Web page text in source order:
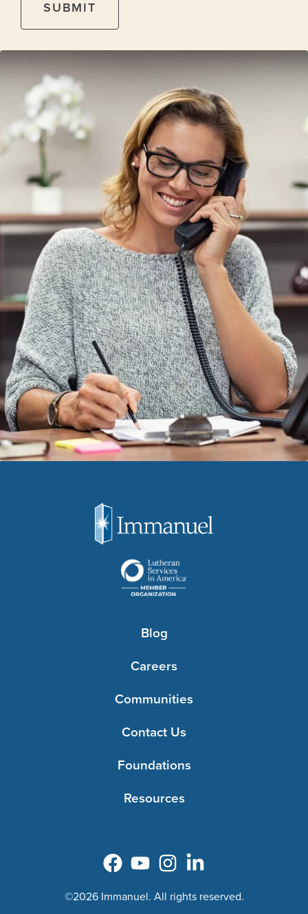
Blog
Careers
Communities
Contact Us
Foundations
Resources
©2026 Immanuel. All rights reserved.